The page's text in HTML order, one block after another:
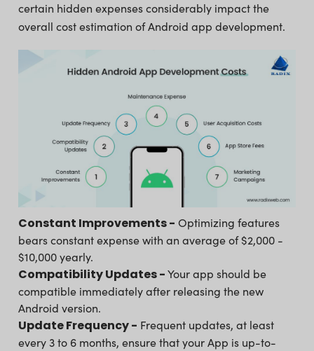
certain hidden expenses considerably impact the
overall cost estimation of Android app development.
Constant Improvements - Optimizing features
bears constant expense with an average of $2,000 -
$10,000 yearly.
Compatibility Updates -Your app should be
compatible immediately after releasing the new
Android version.
Update Frequency - Frequent updates, at least
every 3 to 6 months, ensure that your App is up-to-